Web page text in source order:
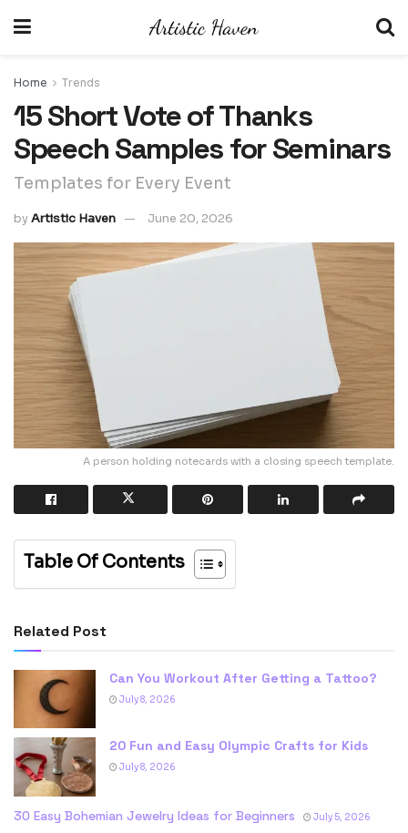
Home Trends
15 Short Vote of Thanks
Speech Samples for Seminars
Templates for Every Event
byArtistic Haven June 20, 2026
A person holding notecards with a closing speech template.
Table Of Contents
Related Post
Can You Workout After Getting a Tattoo?
July 8, 2026
20 Fun and Easy Olympic Crafts for Kids
July 8, 2026
30 Easy Bohemian Jewelry Ideas for Beginners July 5, 2026